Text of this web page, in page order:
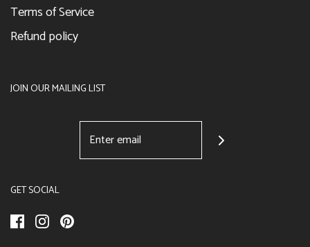
Terms of Service
Refund policy
JOIN OUR MAILING LIST
GET SOCIAL